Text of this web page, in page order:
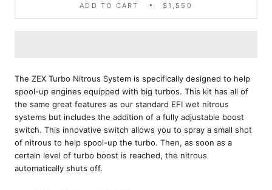
ADD TO CART $1,550
The ZEX Turbo Nitrous System is specifically designed to help
spool-up engines equipped with big turbos. This kit has all of
the same great features as our standard EFI wet nitrous
systems but includes the addition of a fully adjustable boost
switch. This innovative switch allows you to spray a small shot
of nitrous to help spool-up the turbo. Then, as soon as a
certain level of turbo boost is reached, the nitrous
automatically shuts off.